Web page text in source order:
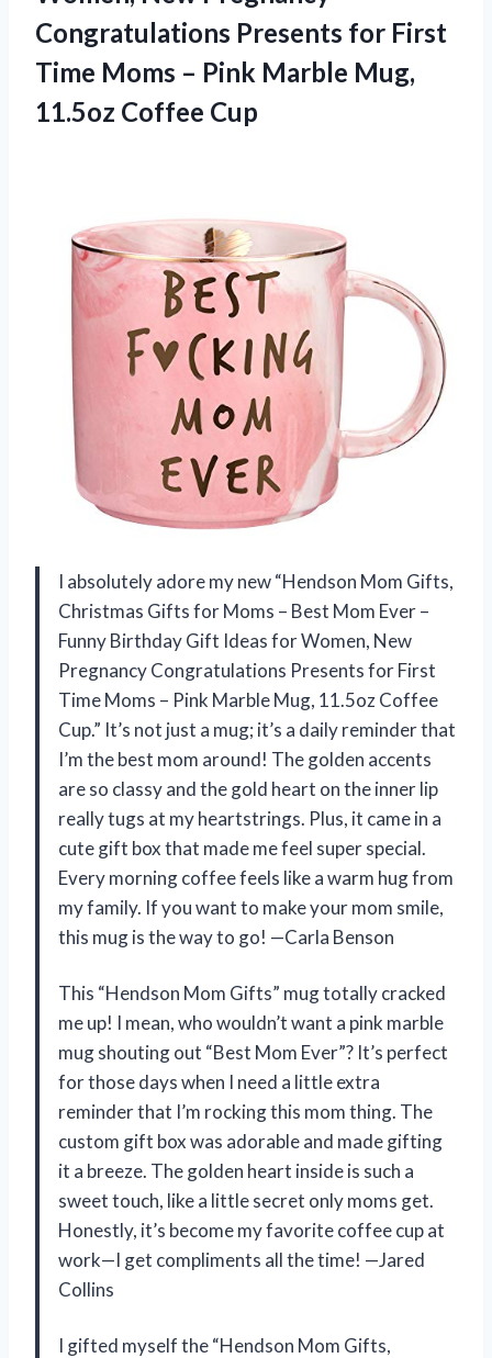
Congratulations Presents for First
Time Moms – Pink Marble Mug,
11.5oz Coffee Cup
I absolutely adore my new “Hendson Mom Gifts,
Christmas Gifts for Moms – Best Mom Ever –
Funny Birthday Gift Ideas for Women, New
Pregnancy Congratulations Presents for First
Time Moms – Pink Marble Mug, 11.5oz Coffee
Cup.” It’s not just a mug; it’s a daily reminder that
I’m the best mom around! The golden accents
are so classy and the gold heart on the inner lip
really tugs at my heartstrings. Plus, it came in a
cute gift box that made me feel super special.
Every morning coffee feels like a warm hug from
my family. If you want to make your mom smile,
this mug is the way to go! —Carla Benson
This “Hendson Mom Gifts” mug totally cracked
me up! I mean, who wouldn’t want a pink marble
mug shouting out “Best Mom Ever”? It’s perfect
for those days when I need a little extra
reminder that I’m rocking this mom thing. The
custom gift box was adorable and made gifting
it a breeze. The golden heart inside is such a
sweet touch, like a little secret only moms get.
Honestly, it’s become my favorite coffee cup at
work—I get compliments all the time! —Jared
Collins
I gifted myself the “Hendson Mom Gifts,